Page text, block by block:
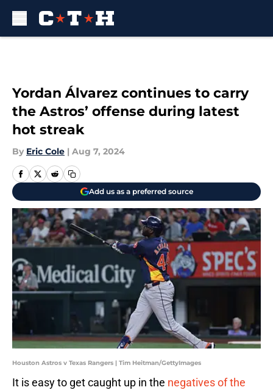
Yordan Álvarez continues to carry
the Astros’ offense during latest
hot streak
By Eric Cole | Aug 7, 2024
Add us as a preferred source
Houston Astros v Texas Rangers | Tim Heitman/GettyImages
It is easy to get caught up in the negatives of the